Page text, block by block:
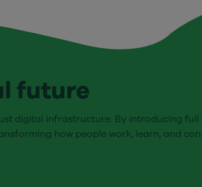
future
digital infrastructure. By introducing full
how people work, learn, and